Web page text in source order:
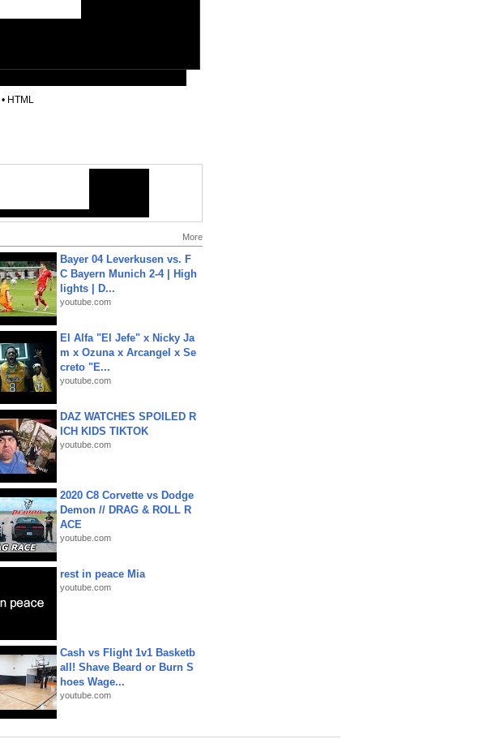
• HTML
More
Bayer 04 Leverkusen vs. F
C Bayern Munich 2-4 | High
lights | D...
youtube.com
El Alfa "El Jefe" x Nicky Ja
m x Ozuna x Arcangel x Se
creto "E...
youtube.com
DAZ WATCHES SPOILED R
ICH KIDS TIKTOK
youtube.com
2020 C8 Corvette vs Dodge
Demon // DRAG & ROLL R
ACE
youtube.com
rest in peace Mia
youtube.com
Cash vs Flight 1v1 Basketb
all! Shave Beard or Burn S
hoes Wage...
youtube.com